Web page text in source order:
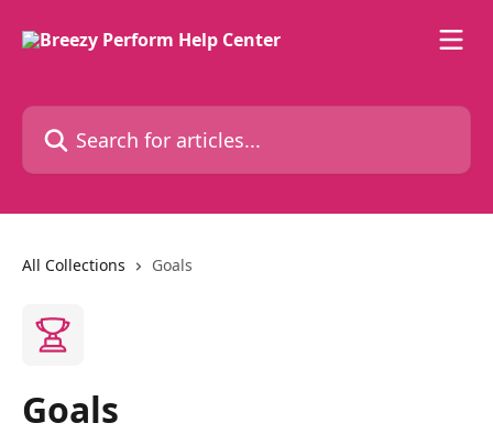
Search for articles...
All Collections Goals
Goals